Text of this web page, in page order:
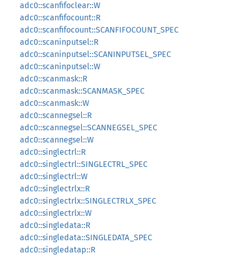
adc0::scanfifoclear::W
adc0::scanfifocount::R
adc0::scanfifocount::SCANFIFOCOUNT_SPEC
adc0::scaninputsel::R
adc0::scaninputsel::SCANINPUTSEL_SPEC
adc0::scaninputsel::W
adc0::scanmask::R
adc0::scanmask::SCANMASK_SPEC
adc0::scanmask::W
adc0::scannegsel::R
adc0::scannegsel::SCANNEGSEL_SPEC
adc0::scannegsel::W
adc0::singlectrl::R
adc0::singlectrl::SINGLECTRL_SPEC
adc0::singlectrl::W
adc0::singlectrlx::R
adc0::singlectrlx::SINGLECTRLX_SPEC
adc0::singlectrlx::W
adc0::singledata::R
adc0::singledata::SINGLEDATA_SPEC
adc0::singledatap::R